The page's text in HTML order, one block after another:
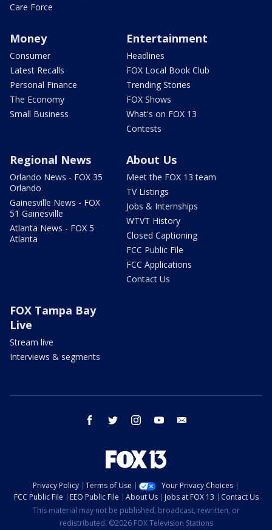
Care Force
Money
Consumer
Latest Recalls
Personal Finance
The Economy
Small Business
Entertainment
Headlines
FOX Local Book Club
Trending Stories
FOX Shows
What's on FOX 13
Contests
Regional News
Orlando News - FOX 35
Orlando
Gainesville News - FOX
51 Gainesville
Atlanta News - FOX 5
Atlanta
About Us
Meet the FOX 13 team
TV Listings
Jobs & Internships
WTVT History
Closed Captioning
FCC Public File
FCC Applications
Contact Us
FOX Tampa Bay
Live
Stream live
Interviews & segments
facebook twitter instagram youtube
Privacy Policy Terms of Use
Your Privacy Choices
FCC Public File
EEO Public File About Us Jobs at FOX 13
Contact Us
This material may not be published, broadcast, rewritten, or
redistributed. ©2026 FOX Television Stations